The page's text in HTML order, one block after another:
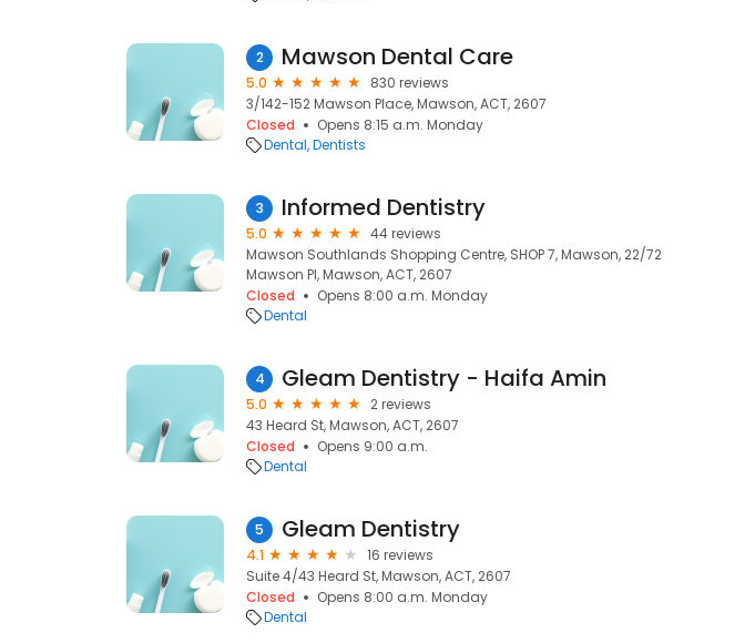
2 Mawson Dental Care
5.0
830 reviews
3/142-152 Mawson Place, Mawson, ACT, 2607
Closed
Opens 8:15 a.m. Monday
Dental Dentists
3 Informed Dentistry
5.0
44 reviews
Mawson Southlands Shopping Centre, SHOP 7, Mawson, 22/72
Mawson Pl, Mawson, ACT, 2607
Closed
Opens 8:00 a.m. Monday
Dental
4 Gleam Dentistry - Haifa Amin
5.0
2 reviews
43 Heard St, Mawson, ACT, 2607
Closed
Opens 9:00 a.m.
Dental
5 Gleam Dentistry
4.1
16 reviews
Suite 4/43 Heard St, Mawson, ACT, 2607
Closed
Opens 8:00 a.m. Monday
Dental